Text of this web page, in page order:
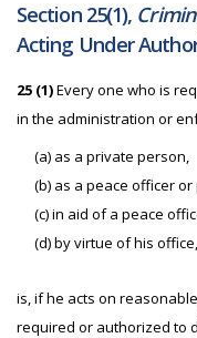
Section 25(1),
Acting Under
25 (1)Every one who is
in the administration or
(a) as a private person,
(b) as a peace officer
(c) in aid of a peace
(d) by virtue of his office,
is, if he acts on
required or authorized to